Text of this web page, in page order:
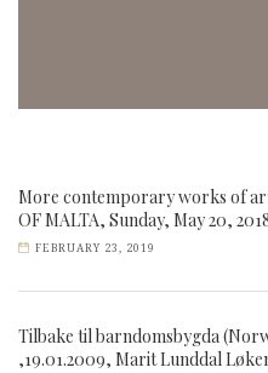
More contemporary works of
OF MALTA, Sunday, May 20,
FEBRUARY 23, 2019
Tilbake til barndomsbygda
,19.01.2009, Marit Lunddal